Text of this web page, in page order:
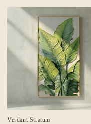
Verdant Stratum